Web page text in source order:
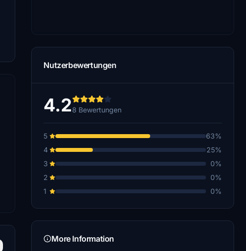
Nutzerbewertungen
4.28 Bewertungen
5
63%
4
25%
3
0%
2
0%
1
0%
More Information